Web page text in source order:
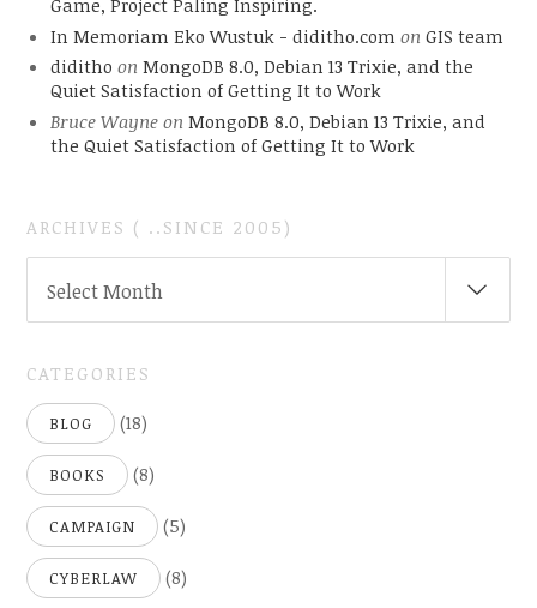
In Memoriam Eko Wustuk - diditho.com on GIS team
diditho on MongoDB 8.0, Debian 13 Trixie, and the
Quiet Satisfaction of Getting It to Work
Bruce Wayneon MongoDB 8.0, Debian 13 Trixie, and
the Quiet Satisfaction of Getting It to Work
ARCHIVES ( ..SINCE 2005)
Select Month
CATEGORIES
BLOG (18)
BOOKS (8)
CAMPAIGN (5)
CYBERLAW (8)